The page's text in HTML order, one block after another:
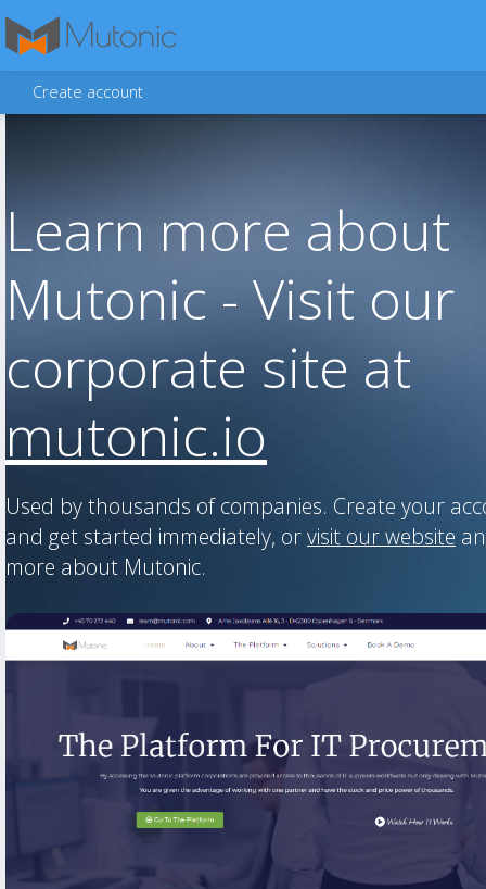
Create account
Learn more about
Mutonic - Visit our
corporate site at
mutonic.io
Used by thousands of companies. Create your
and get started immediately, orvisit our website
more about Mutonic.